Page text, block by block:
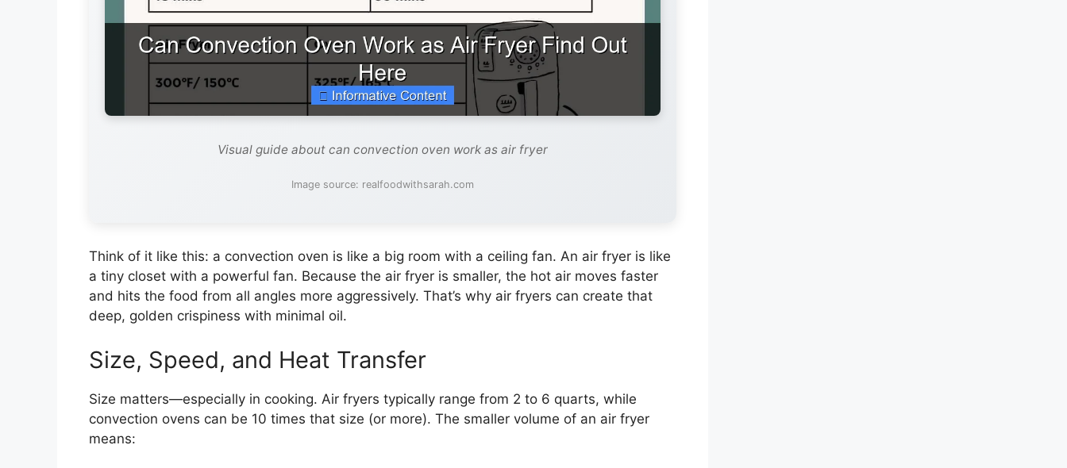
Visual guide about can convection oven work as air fryer
Image source: realfoodwithsarah.com
Think of it like this: a convection oven is like a big room with a ceiling fan. An air fryer is like
a tiny closet with a powerful fan. Because the air fryer is smaller, the hot air moves faster
and hits the food from all angles more aggressively. That’s why air fryers can create that
deep, golden crispiness with minimal oil.
Size, Speed, and Heat Transfer
Size matters—especially in cooking. Air fryers typically range from 2 to 6 quarts, while
convection ovens can be 10 times that size (or more). The smaller volume of an air fryer
means: